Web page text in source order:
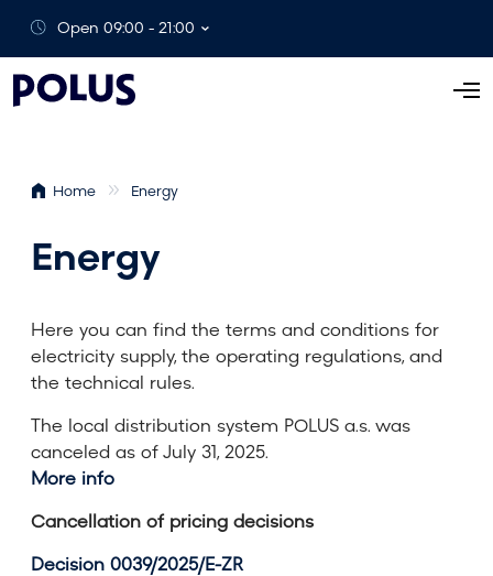
Open 09:00 - 21:00
O
Home Energy
Energy
Here you can find the terms and conditions for
electricity supply, the operating regulations, and
the technical rules.
The local distribution system POLUS a.s. was
canceled as of July 31, 2025.
More info
Cancellation of pricing decisions
Decision 0039/2025/E-ZR